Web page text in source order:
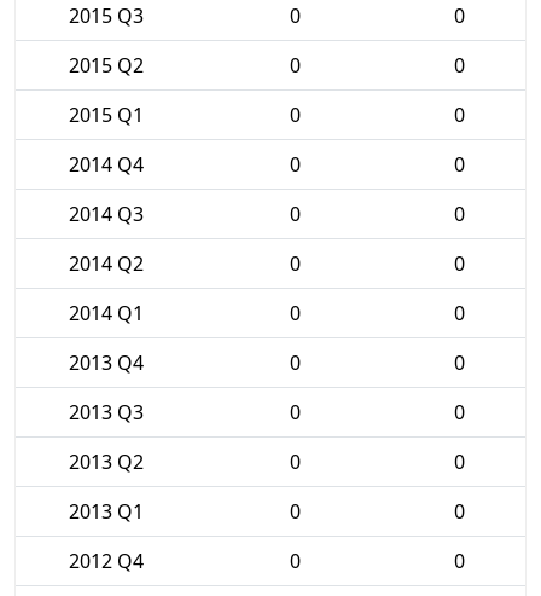
2015 Q3
0
0
2015 Q2
0
0
2015 Q1
0
0
2014 Q4
0
0
2014 Q3
0
0
2014 Q2
0
0
2014 Q1
0
0
2013 Q4
0
0
2013 Q3
0
0
2013 Q2
0
0
2013 Q1
0
0
2012 Q4
0
0